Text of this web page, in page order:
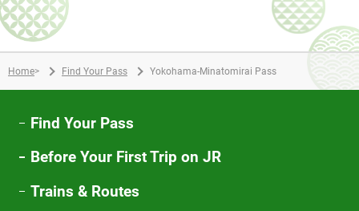
Home> Find Your Pass Yokohama-Minatomirai Pass
Find Your Pass
Before Your First Trip on JR
Trains & Routes